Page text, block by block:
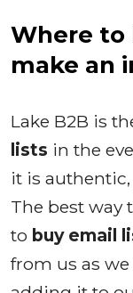
Where to
make an
Lake B2B is
lists in the
it is
The best way
to buy email
from us as